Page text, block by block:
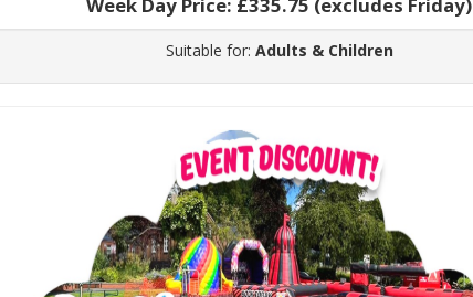
Suitable for: Adults & Children